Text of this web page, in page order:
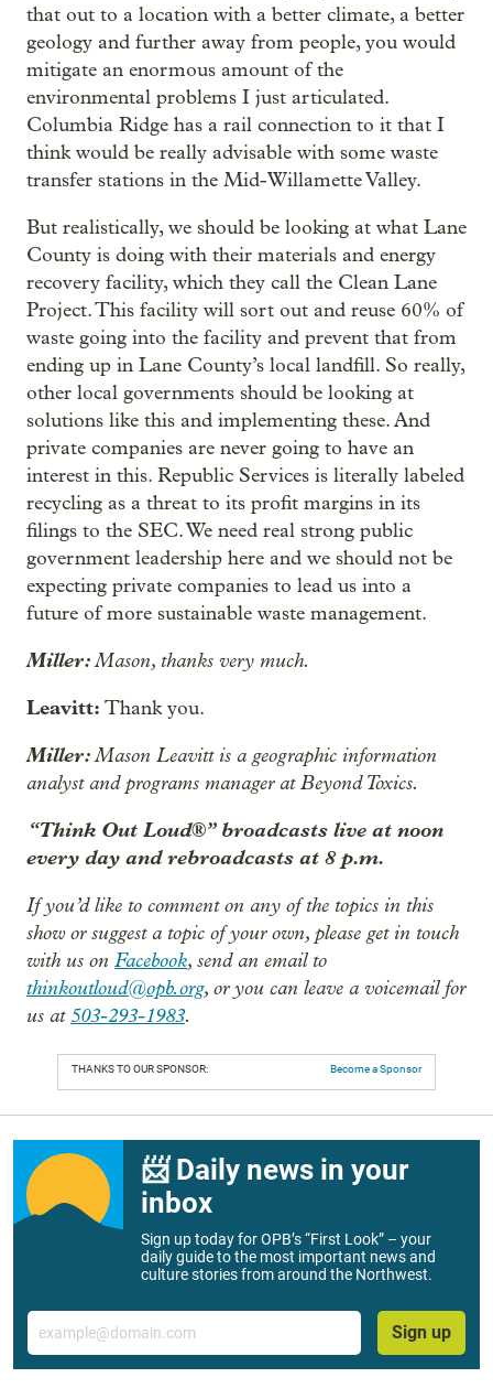
that out to a location with a better climate, a better
geology and further away from people, you would
mitigate an enormous amount of the
environmental problems I just articulated.
Columbia Ridge has a rail connection to it that I
think would be really advisable with some waste
transfer stations in the Mid-Willamette Valley.
But realistically, we should be looking at what Lane
County is doing with their materials and energy
recovery facility, which they call the Clean Lane
Project. This facility will sort out and reuse 60% of
waste going into the facility and prevent that from
ending up in Lane County’s local landfill. So really,
other local governments should be looking at
solutions like this and implementing these. And
private companies are never going to have an
interest in this. Republic Services is literally labeled
recycling as a threat to its profit margins in its
filings to the SEC. We need real strong public
government leadership here and we should not be
expecting private companies to lead us into a
future of more sustainable waste management.
Miller:Mason, thanks very much.
Leavitt: Thank you.
Miller:Mason Leavitt is a geographic information
analyst and programs manager at Beyond Toxics.
“Think Out Loud®” broadcasts live at noon
every day and rebroadcasts at 8 p.m.
If you’d like to comment on any of the topics in this
show or suggest a topic of your own, please get in touch
with us on Facebook, send an email to
thinkoutloud@opb.org, or you can leave a voicemail for
us at503-293-1983.
THANKS TO OUR SPONSOR: Become a Sponsor
📨 Daily news in your
inbox
Sign up today for OPB’s “First Look” – your
daily guide to the most important news and
culture stories from around the Northwest.
Email
Sign up